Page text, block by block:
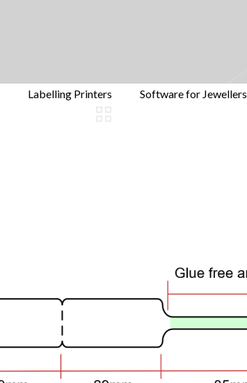
Labelling Printers Software for Jewellers